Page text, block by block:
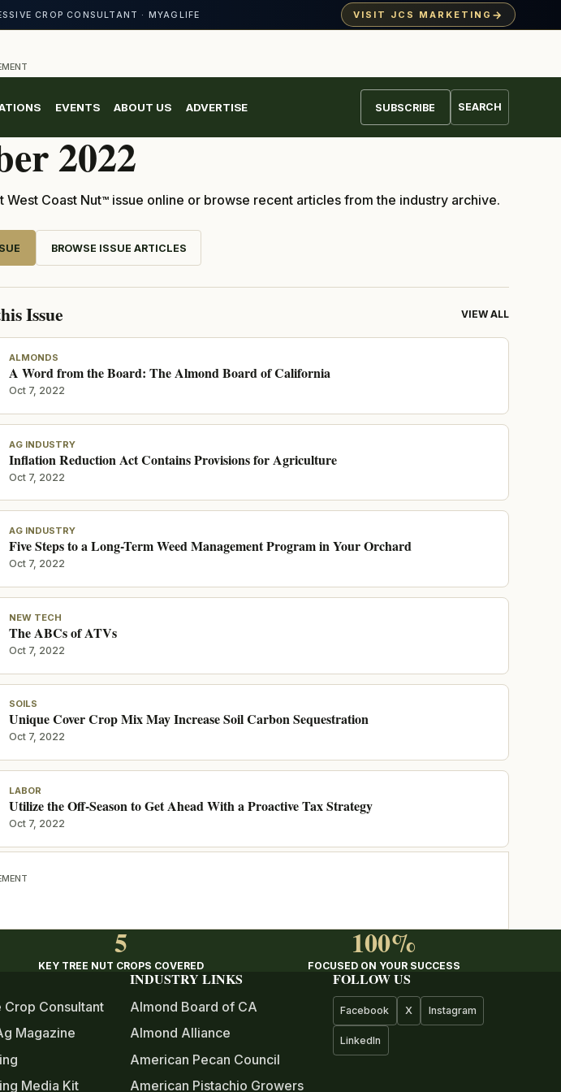
CROP CONSULTANT · MYAGLIFE
· NORTH VALLEY NUT CONFERENCE · ALMOND DAY VISIT JCS MARKETING →
EVENTS ABOUT US ADVERTISE SUBSCRIBE SEARCH
2022
West Coast NutTMissue online or browse recent articles from the industry archive.
BROWSE ISSUE ARTICLES
Issue VIEW ALL
ALMONDS
A Word from the Board: The Almond Board of California
Oct 7, 2022
AG INDUSTRY
Inflation Reduction Act Contains Provisions for Agriculture
Oct 7, 2022
AG INDUSTRY
Five Steps to a Long-Term Weed Management Program in Your Orchard
Oct 7, 2022
NEW TECH
The ABCs of ATVs
Oct 7, 2022
SOILS
Unique Cover Crop Mix May Increase Soil Carbon Sequestration
Oct 7, 2022
LABOR
Utilize the Off-Season to Get Ahead With a Proactive Tax Strategy
Oct 7, 2022
5
KEY TREE NUT CROPS COVERED
100%
FOCUSED ON YOUR SUCCESS
Crop Consultant
Magazine
Media Kit
INDUSTRY LINKS
Almond Board of CA
Almond Alliance
American Pecan Council
American Pistachio Growers
FOLLOW US
Facebook X Instagram
LinkedIn